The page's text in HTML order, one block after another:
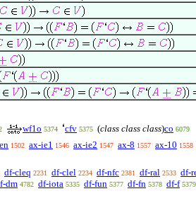
wf1o 5374 cfv 5375 (class class class)co 6079
1502 ax-ie1 1546 ax-ie2 1547 ax-8 1557 ax-10 1558
df-cleq 2231 df-clel 2234 df-nfc 2381 df-ral 2533 df-
dm 4782 df-iota 5335 df-fun 5377 df-fn 5378 df-f 5379